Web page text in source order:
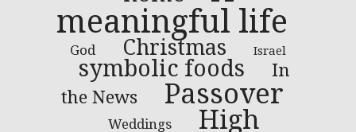
meaningful life
God Christmas Israel
symbolic foods
In
the News
Passover
Weddings
High